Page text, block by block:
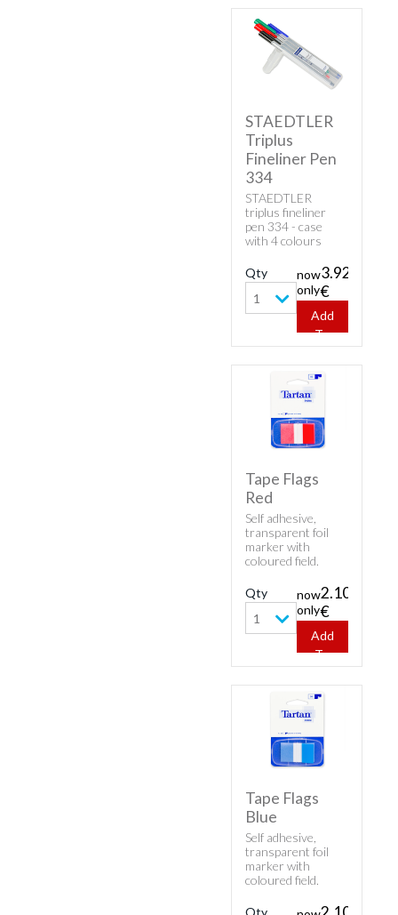
STAEDTLER
Triplus
Fineliner Pen
334
STAEDTLER
triplus fineliner
pen 334 - case
with 4 colours
green). DRY SAFE:
can be left
uncapped for days
without drying up
(Test ISO 554).
Qty
1
now
only
3.92
€
Add
To
Tape Flags
Red
Self adhesive,
transparent foil
marker with
coloured field.
removable (residue
free) and reusable.
Qty
1
now
only
2.10
€
Add
To
Tape Flags
Blue
Self adhesive,
transparent foil
marker with
coloured field.
removable (residue